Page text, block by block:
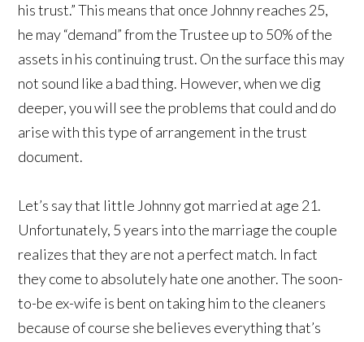
his trust.” This means that once Johnny reaches 25,
he may “demand” from the Trustee up to 50% of the
assets in his continuing trust. On the surface this may
not sound like a bad thing. However, when we dig
deeper, you will see the problems that could and do
arise with this type of arrangement in the trust
document.
Let’s say that little Johnny got married at age 21.
Unfortunately, 5 years into the marriage the couple
realizes that they are not a perfect match. In fact
they come to absolutely hate one another. The soon-
to-be ex-wife is bent on taking him to the cleaners
because of course she believes everything that’s